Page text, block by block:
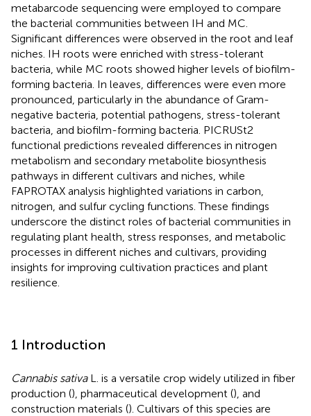
metabarcode sequencing were employed to compare
the bacterial communities between IH and MC.
Significant differences were observed in the root and leaf
niches. IH roots were enriched with stress-tolerant
bacteria, while MC roots showed higher levels of biofilm-
forming bacteria. In leaves, differences were even more
pronounced, particularly in the abundance of Gram-
negative bacteria, potential pathogens, stress-tolerant
bacteria, and biofilm-forming bacteria. PICRUSt2
functional predictions revealed differences in nitrogen
metabolism and secondary metabolite biosynthesis
pathways in different cultivars and niches, while
FAPROTAX analysis highlighted variations in carbon,
nitrogen, and sulfur cycling functions. These findings
underscore the distinct roles of bacterial communities in
regulating plant health, stress responses, and metabolic
processes in different niches and cultivars, providing
insights for improving cultivation practices and plant
resilience.
1 Introduction
Cannabis sativaL. is a versatile crop widely utilized in fiber
production (), pharmaceutical development (), and
construction materials (). Cultivars of this species are